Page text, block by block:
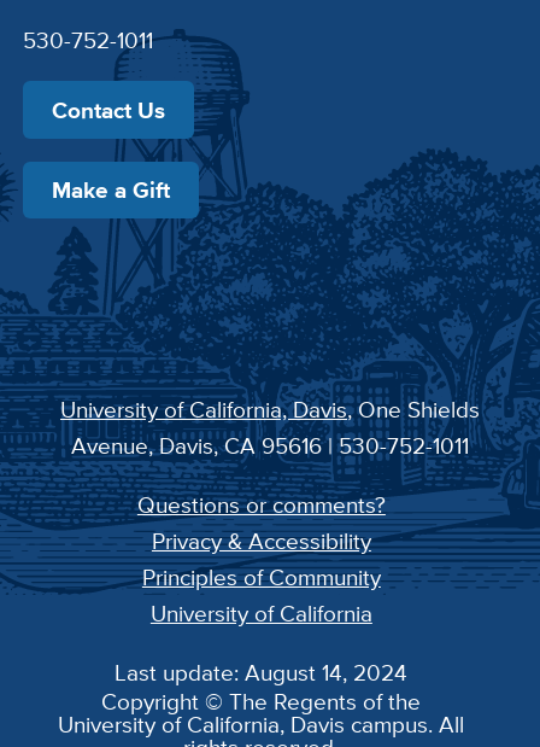
530-752-1011
Contact Us
Make a Gift
University of California, Davis, One Shields
Avenue, Davis, CA 95616 | 530-752-1011
Questions or comments?
Privacy & Accessibility
Principles of Community
University of California
Last update: August 14, 2024
Copyright © The Regents of the
University of California, Davis campus. All